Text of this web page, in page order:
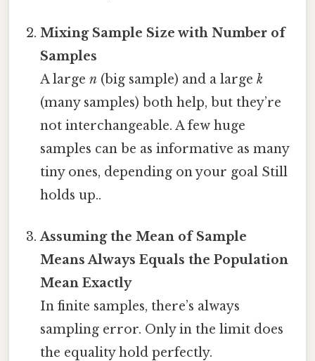
Mixing Sample Size with Number of
Samples
A largen (big sample) and a largek
(many samples) both help, but they’re
not interchangeable. A few huge
samples can be as informative as many
tiny ones, depending on your goal Still
holds up..
Assuming the Mean of Sample
Means Always Equals the Population
Mean Exactly
In finite samples, there’s always
sampling error. Only in the limit does
the equality hold perfectly.